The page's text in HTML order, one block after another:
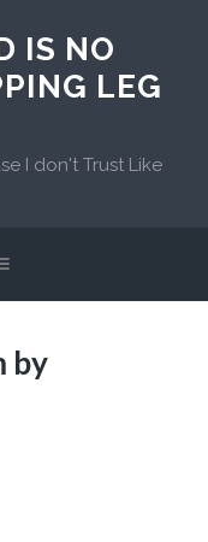
IS NO
LEG
I don't Trust Like
by